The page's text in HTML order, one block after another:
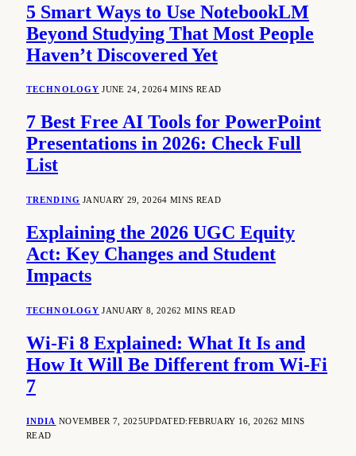
5 Smart Ways to Use NotebookLM
Beyond Studying That Most People
Haven’t Discovered Yet
TECHNOLOGY JUNE 24, 20264 MINS READ
7 Best Free AI Tools for PowerPoint
Presentations in 2026: Check Full
List
TRENDING JANUARY 29, 20264 MINS READ
Explaining the 2026 UGC Equity
Act: Key Changes and Student
Impacts
TECHNOLOGY JANUARY 8, 20262 MINS READ
Wi-Fi 8 Explained: What It Is and
How It Will Be Different from Wi-Fi
7
INDIA NOVEMBER 7, 2025UPDATED:FEBRUARY 16, 20262 MINS
READ